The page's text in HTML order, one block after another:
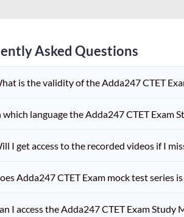
RAILWAY TEACHER
BHARTI 1 TO
BHARTI 9 TO
Asked Questions
is the validity of the Adda247 CTET
which language the Adda247 CTET Exam
I get access to the recorded videos if I
Adda247 CTET Exam mock test series
I access the Adda247 CTET Exam